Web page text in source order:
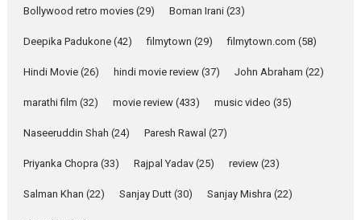
about the quiet...
YRKKH stars Rohit
Purohit, Samridhii Shukla,
Anita Raaj call Ishika
Shahi’s vision as Vibrant &
Relatable
Rohit Purohit,...
Latest News
Bollywood retro movies (29) Boman Irani (23)
Deepika Padukone (42) filmytown (29) filmytown.com (58)
Hindi Movie (26) hindi movie review (37) John Abraham (22)
marathi film (32) movie review (433) music video (35)
Naseeruddin Shah (24) Paresh Rawal (27)
Priyanka Chopra (33) Rajpal Yadav (25) review (23)
Salman Khan (22) Sanjay Dutt (30) Sanjay Mishra (22)